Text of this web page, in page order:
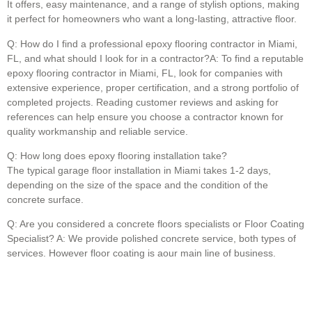
It offers, easy maintenance, and a range of stylish options, making
it perfect for homeowners who want a long-lasting, attractive floor.
Q: How do I find a professional epoxy flooring contractor in Miami,
FL, and what should I look for in a contractor?A: To find a reputable
epoxy flooring contractor in Miami, FL, look for companies with
extensive experience, proper certification, and a strong portfolio of
completed projects. Reading customer reviews and asking for
references can help ensure you choose a contractor known for
quality workmanship and reliable service.
Q: How long does epoxy flooring installation take?
The typical garage floor installation in Miami takes 1-2 days,
depending on the size of the space and the condition of the
concrete surface.
Q: Are you considered a concrete floors specialists or Floor Coating
Specialist? A: We provide polished concrete service, both types of
services. However floor coating is aour main line of business.